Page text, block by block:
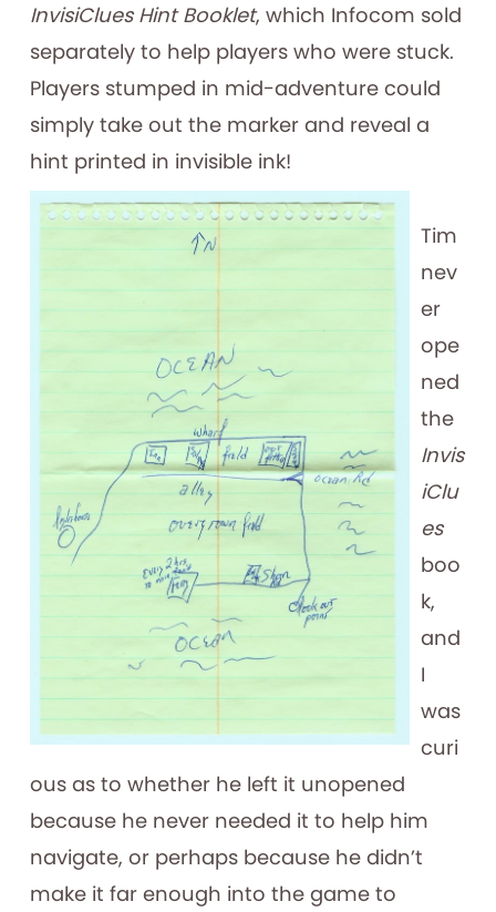
InvisiClues Hint Booklet, which Infocom sold
separately to help players who were stuck.
Players stumped in mid-adventure could
simply take out the marker and reveal a
hint printed in invisible ink!
Tim
nev
er
ope
ned
the
Invis
iClu
es
boo
k,
and
I
was
curi
ous as to whether he left it unopened
because he never needed it to help him
navigate, or perhaps because he didn’t
make it far enough into the game to